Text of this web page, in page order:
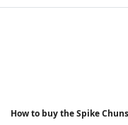
How to buy the Spike